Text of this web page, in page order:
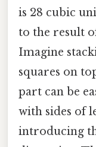
is 28 cubic
to the result
Imagine
squares on
part can be
with sides of
introducing